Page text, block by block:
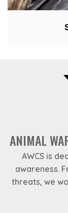
ANIMAL
AWCS is
awareness.
threats, we